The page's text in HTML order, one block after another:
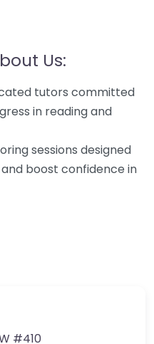
Us:
tutors committed
in reading and
sessions designed
boost confidence in
#410